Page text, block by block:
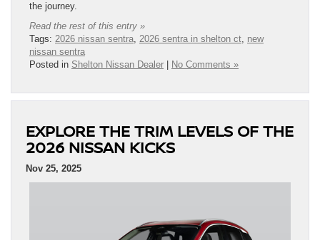
the journey.
Read the rest of this entry »
Tags: 2026 nissan sentra, 2026 sentra in shelton ct, new
nissan sentra
Posted in Shelton Nissan Dealer No Comments »
EXPLORE THE TRIM LEVELS OF THE
2026 NISSAN KICKS
Nov 25, 2025